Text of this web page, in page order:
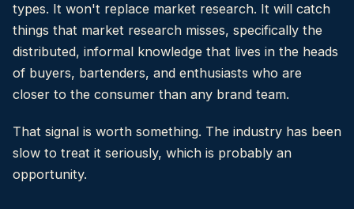
types. It won't replace market research. It will catch
things that market research misses, specifically the
distributed, informal knowledge that lives in the heads
of buyers, bartenders, and enthusiasts who are
closer to the consumer than any brand team.
That signal is worth something. The industry has been
slow to treat it seriously, which is probably an
opportunity.